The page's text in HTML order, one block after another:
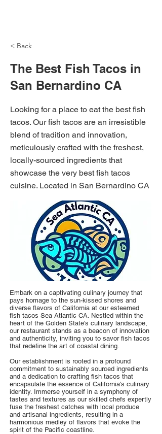
< Back
The Best Fish Tacos in
San Bernardino CA
Looking for a place to eat the best fish
tacos. Our fish tacos are an irresistible
blend of tradition and innovation,
meticulously crafted with the freshest,
locally-sourced ingredients that
showcase the very best fish tacos
cuisine. Located in San Bernardino CA
Embark on a captivating culinary journey that
pays homage to the sun-kissed shores and
diverse flavors of California at our esteemed
fish tacos Sea Atlantic CA. Nestled within the
heart of the Golden State's culinary landscape,
our restaurant stands as a beacon of innovation
and authenticity, inviting you to savor fish tacos
that redefine the art of coastal dining.
Our establishment is rooted in a profound
commitment to sustainably sourced ingredients
and a dedication to crafting fish tacos that
encapsulate the essence of California's culinary
identity. Immerse yourself in a symphony of
tastes and textures as our skilled chefs expertly
fuse the freshest catches with local produce
and artisanal ingredients, resulting in a
harmonious medley of flavors that evoke the
spirit of the Pacific coastline.